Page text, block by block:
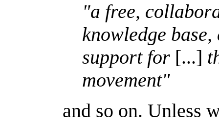
"a free,
knowledge
support for [...]
movement"
and so on. Unless